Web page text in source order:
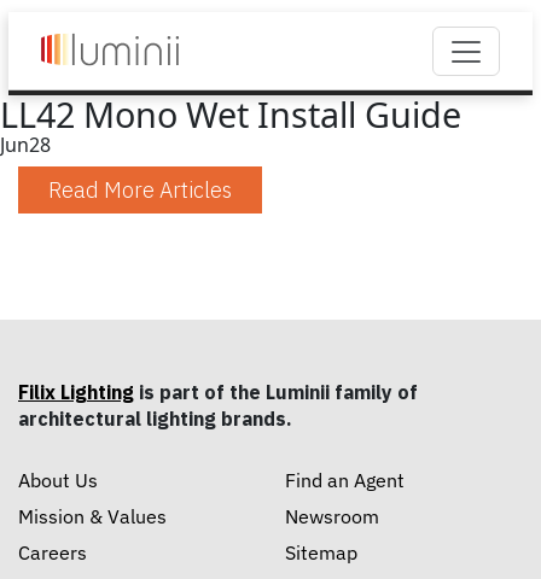
LL42 Mono Wet Install Guide
Jun28
Read More Articles
Filix Lighting is part of the Luminii family of
architectural lighting brands.
About Us
Mission & Values
Careers
Find an Agent
Newsroom
Sitemap